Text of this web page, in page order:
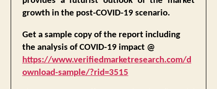
growth in the post-COVID-19 scenario.
Get a sample copy of the report including
the analysis of COVID-19 impact @
https://www.verifiedmarketresearch.com/d
ownload-sample/?rid=3515